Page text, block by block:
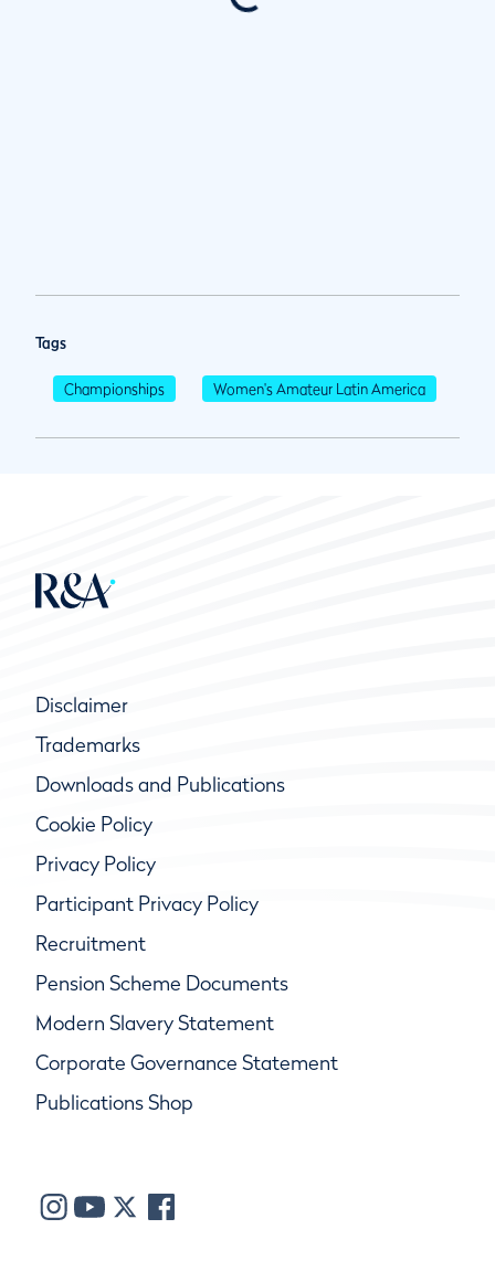
Tags
Championships Women's Amateur Latin America
Disclaimer
Trademarks
Downloads and Publications
Cookie Policy
Privacy Policy
Participant Privacy Policy
Recruitment
Pension Scheme Documents
Modern Slavery Statement
Corporate Governance Statement
Publications Shop